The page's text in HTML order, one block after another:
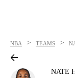
NBA > TEAMS >
NATE